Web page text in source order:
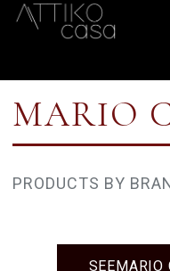
MARIO
PRODUCTS BY
SEEMARIO